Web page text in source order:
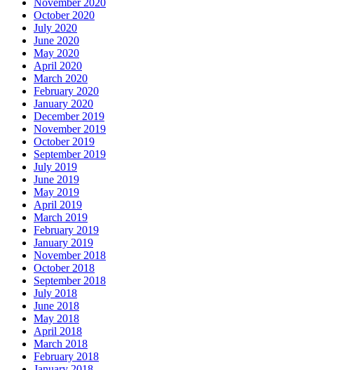
October 2020
July 2020
June 2020
May 2020
April 2020
March 2020
February 2020
January 2020
December 2019
November 2019
October 2019
September 2019
July 2019
June 2019
May 2019
April 2019
March 2019
February 2019
January 2019
November 2018
October 2018
September 2018
July 2018
June 2018
May 2018
April 2018
March 2018
February 2018